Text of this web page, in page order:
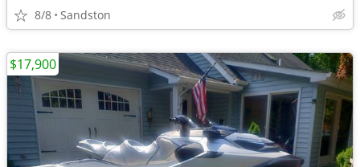
8/8 Sandston
$17,900